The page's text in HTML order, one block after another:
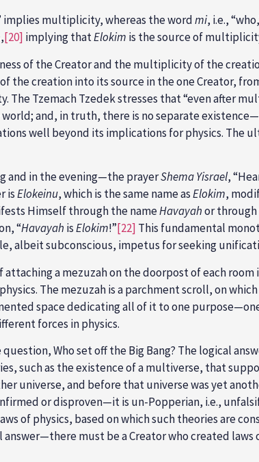
implies multiplicity, whereas the wordmi, i.e.,
,[20] implying thatElokim is the source of
of the Creator and the multiplicity of the
creation into its source in the one Creator,
Tzemach Tzedek stresses that “even after
and, in truth, there is no separate
well beyond its implications for physics. The
and in the evening—the prayerShema Yisrael,
isElokeinu, which is the same name asElokim,
Himself through the nameHavayahor
“Havayah isElokim!”[22] This fundamental
albeit subconscious, impetus for seeking
a mezuzah on the doorpost of each
The mezuzah is a parchment scroll, on
space dedicating all of it to one purpose—one
forces in physics.
Who set off the Big Bang? The logical
such as the existence of a multiverse, that
universe, and before that universe was yet
or disproven—it is un-Popperian, i.e.,
of physics, based on which such theories are
must be a Creator who created laws